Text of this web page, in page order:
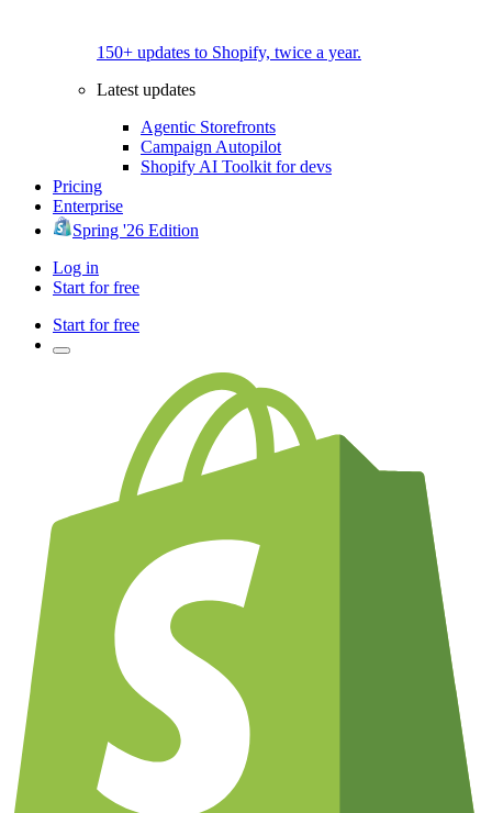
150+ updates to Shopify, twice a year.
Latest updates
Agentic Storefronts
Campaign Autopilot
Shopify AI Toolkit for devs
Pricing
Enterprise
Spring '26 Edition
Log in
Start for free
Start for free